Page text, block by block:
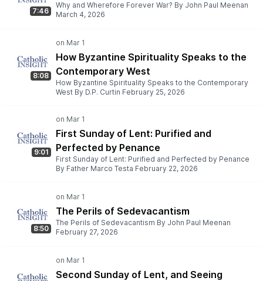
7:46
Why and Wherefore Forever War? By John Paul Meenan
March 4, 2026
8:08
How Byzantine Spirituality Speaks to the
Contemporary West
How Byzantine Spirituality Speaks to the Contemporary
West By D.P. Curtin February 25, 2026
9:01
First Sunday of Lent: Purified and
Perfected by Penance
First Sunday of Lent: Purified and Perfected by Penance
By Father Marco Testa February 22, 2026
8:50
The Perils of Sedevacantism
The Perils of Sedevacantism By John Paul Meenan
February 27, 2026
Second Sunday of Lent, and Seeing